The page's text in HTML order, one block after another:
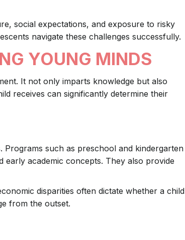
social expectations, and exposure to risky
navigate these challenges successfully.
YOUNG MINDS
It not only imparts knowledge but also
receives can significantly determine their
Programs such as preschool and kindergarten
academic concepts. They also provide
disparities often dictate whether a child
from the outset.